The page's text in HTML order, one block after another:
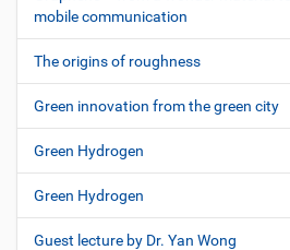
mobile communication
The origins of roughness
Green innovation from the green city
Green Hydrogen
Green Hydrogen
Guest lecture by Dr. Yan Wong